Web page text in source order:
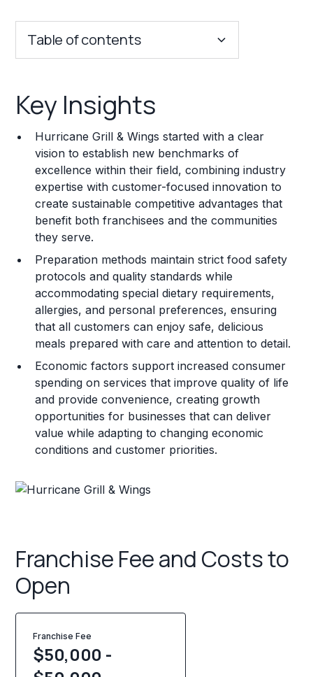
Table of contents
Franchise Costs and Requirements
Training and Resources
Legal Considerations
Challenges and Risks
Franchise Datasheet
Key Insights
Hurricane Grill & Wings started with a clear
vision to establish new benchmarks of
excellence within their field, combining industry
expertise with customer-focused innovation to
create sustainable competitive advantages that
benefit both franchisees and the communities
they serve.
Preparation methods maintain strict food safety
protocols and quality standards while
accommodating special dietary requirements,
allergies, and personal preferences, ensuring
that all customers can enjoy safe, delicious
meals prepared with care and attention to detail.
Economic factors support increased consumer
spending on services that improve quality of life
and provide convenience, creating growth
opportunities for businesses that can deliver
value while adapting to changing economic
conditions and customer priorities.
Franchise Fee and Costs to
Open
Franchise Fee
$50,000 -